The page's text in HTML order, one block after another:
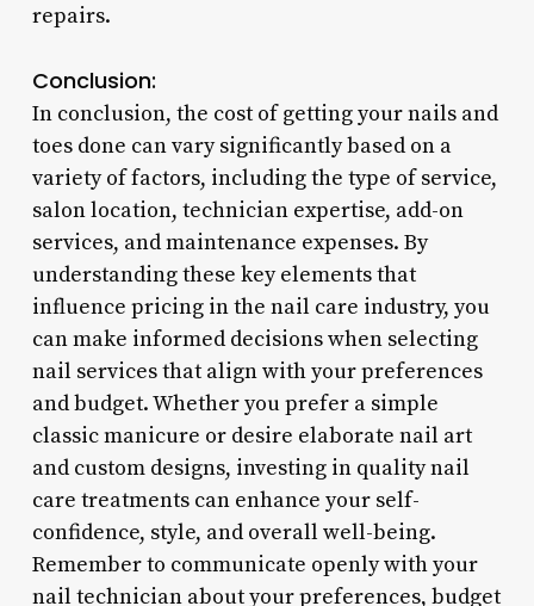
repairs.
Conclusion:
In conclusion, the cost of getting your nails and
toes done can vary significantly based on a
variety of factors, including the type of service,
salon location, technician expertise, add-on
services, and maintenance expenses. By
understanding these key elements that
influence pricing in the nail care industry, you
can make informed decisions when selecting
nail services that align with your preferences
and budget. Whether you prefer a simple
classic manicure or desire elaborate nail art
and custom designs, investing in quality nail
care treatments can enhance your self-
confidence, style, and overall well-being.
Remember to communicate openly with your
nail technician about your preferences, budget